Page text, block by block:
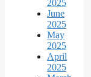
2025
June
2025
May
2025
April
2025